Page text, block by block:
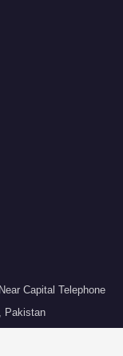
Capital Telephone
Pakistan